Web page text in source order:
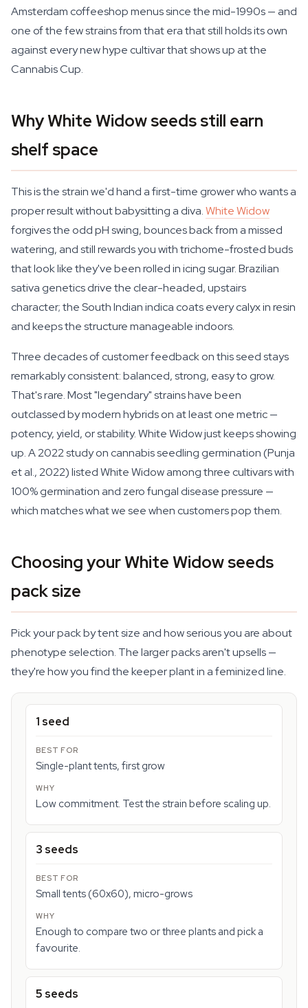
Amsterdam coffeeshop menus since the mid-1990s — and
one of the few strains from that era that still holds its own
against every new hype cultivar that shows up at the
Cannabis Cup.
Why White Widow seeds still earn
shelf space
This is the strain we'd hand a first-time grower who wants a
proper result without babysitting a diva.White Widow
forgives the odd pH swing, bounces back from a missed
watering, and still rewards you with trichome-frosted buds
that look like they've been rolled in icing sugar. Brazilian
sativa genetics drive the clear-headed, upstairs
character; the South Indian indica coats every calyx in resin
and keeps the structure manageable indoors.
Three decades of customer feedback on this seed stays
remarkably consistent: balanced, strong, easy to grow.
That's rare. Most "legendary" strains have been
outclassed by modern hybrids on at least one metric —
potency, yield, or stability. White Widow just keeps showing
up. A 2022 study on cannabis seedling germination (Punja
et al., 2022) listed White Widow among three cultivars with
100% germination and zero fungal disease pressure —
which matches what we see when customers pop them.
Choosing your White Widow seeds
pack size
Pick your pack by tent size and how serious you are about
phenotype selection. The larger packs aren't upsells —
they're how you find the keeper plant in a feminized line.
1 seed
Single-plant tents, first grow
Low commitment. Test the strain before scaling up.
3 seeds
Small tents (60x60), micro-grows
Enough to compare two or three plants and pick a
favourite.
5 seeds